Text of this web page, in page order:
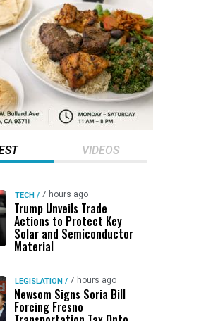
VIDEOS
TECH / 7 hours ago
Trump Unveils Trade
Actions to Protect Key
Solar and Semiconductor
Material
LEGISLATION / 7 hours ago
Newsom Signs Soria Bill
Forcing Fresno